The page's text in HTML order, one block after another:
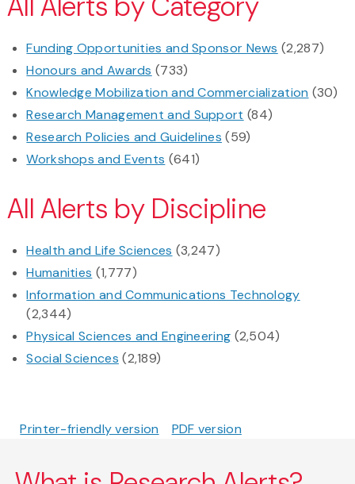
Funding Opportunities and Sponsor News (2,287)
Honours and Awards (733)
Knowledge Mobilization and Commercialization (30)
Research Management and Support (84)
Research Policies and Guidelines (59)
Workshops and Events (641)
All Alerts by Discipline
Health and Life Sciences (3,247)
Humanities (1,777)
Information and Communications Technology
(2,344)
Physical Sciences and Engineering (2,504)
Social Sciences (2,189)
Printer-friendly version PDF version